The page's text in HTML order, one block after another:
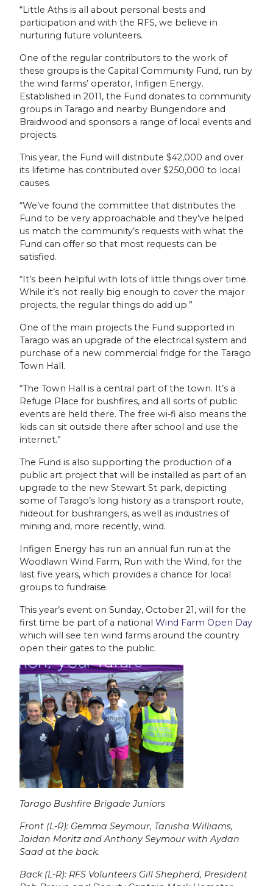
“Little Aths is all about personal bests and
participation and with the RFS, we believe in
nurturing future volunteers.
One of the regular contributors to the work of
these groups is the Capital Community Fund, run by
the wind farms’ operator, Infigen Energy.
Established in 2011, the Fund donates to community
groups in Tarago and nearby Bungendore and
Braidwood and sponsors a range of local events and
projects.
This year, the Fund will distribute $42,000 and over
its lifetime has contributed over $250,000 to local
causes.
“We’ve found the committee that distributes the
Fund to be very approachable and they’ve helped
us match the community’s requests with what the
Fund can offer so that most requests can be
satisfied.
“It’s been helpful with lots of little things over time.
While it’s not really big enough to cover the major
projects, the regular things do add up.”
One of the main projects the Fund supported in
Tarago was an upgrade of the electrical system and
purchase of a new commercial fridge for the Tarago
Town Hall.
“The Town Hall is a central part of the town. It’s a
Refuge Place for bushfires, and all sorts of public
events are held there. The free wi-fi also means the
kids can sit outside there after school and use the
internet.”
The Fund is also supporting the production of a
public art project that will be installed as part of an
upgrade to the new Stewart St park, depicting
some of Tarago’s long history as a transport route,
hideout for bushrangers, as well as industries of
mining and, more recently, wind.
Infigen Energy has run an annual fun run at the
Woodlawn Wind Farm, Run with the Wind, for the
last five years, which provides a chance for local
groups to fundraise.
This year’s event on Sunday, October 21, will for the
first time be part of a national Wind Farm Open Day
which will see ten wind farms around the country
open their gates to the public.
Tarago Bushfire Brigade Juniors
Front (L-R): Gemma Seymour, Tanisha Williams,
Jaidan Moritz and Anthony Seymour with Aydan
Saad at the back.
Back (L-R): RFS Volunteers Gill Shepherd, President